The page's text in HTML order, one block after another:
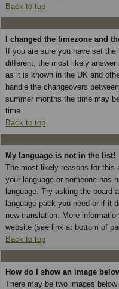
Back to top
I changed the timezone and
If you are sure you have set
different, the most likely
as it is known in the UK and
handle the changeovers
summer months the time may
time.
Back to top
My language is not in the list!
The most likely reasons for this
your language or someone has
language. Try asking the board
language pack you need or if it
new translation. More
website (see link at bottom of
Back to top
How do I show an image
There may be two images